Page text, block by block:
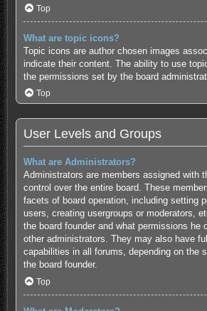
Top
What are topic icons?
Topic icons are author chosen images
indicate their content. The ability to use
the permissions set by the board
Top
User Levels and Groups
What are Administrators?
Administrators are members assigned with
control over the entire board. These
facets of board operation, including setting
users, creating usergroups or moderators,
the board founder and what permissions he
other administrators. They may also have
capabilities in all forums, depending on the
the board founder.
Top